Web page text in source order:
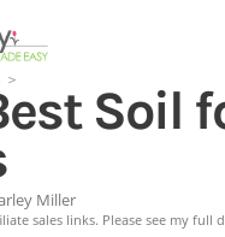
＞
Soil
Miller
sales links. Please see my full